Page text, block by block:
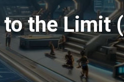
to the Limit